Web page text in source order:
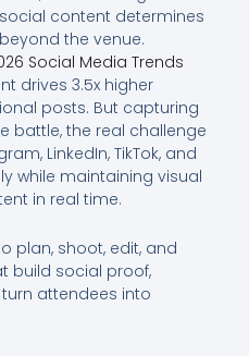
content determines
the venue.
Social Media Trends
drives 3.5x higher
posts. But capturing
battle, the real challenge
LinkedIn, TikTok, and
while maintaining visual
in real time.
plan, shoot, edit, and
build social proof,
attendees into